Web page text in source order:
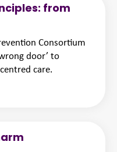
from
Consortium
door’ to
care.